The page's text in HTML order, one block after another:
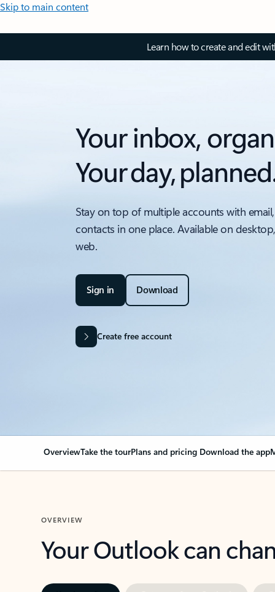
Skip to main content
Learn how to create and edit
Your inbox,
Your day,
Stay on top of multiple accounts with
contacts in one place. Available on
web.
Sign in Download
Create free account
OverviewTake the tourPlans and pricing Download the app
OVERVIEW
Your Outlook can